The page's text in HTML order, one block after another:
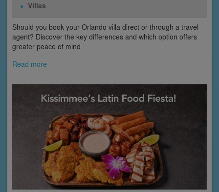
Villas
Should you book your Orlando villa direct or through a travel
agent? Discover the key differences and which option offers
greater peace of mind.
Read more